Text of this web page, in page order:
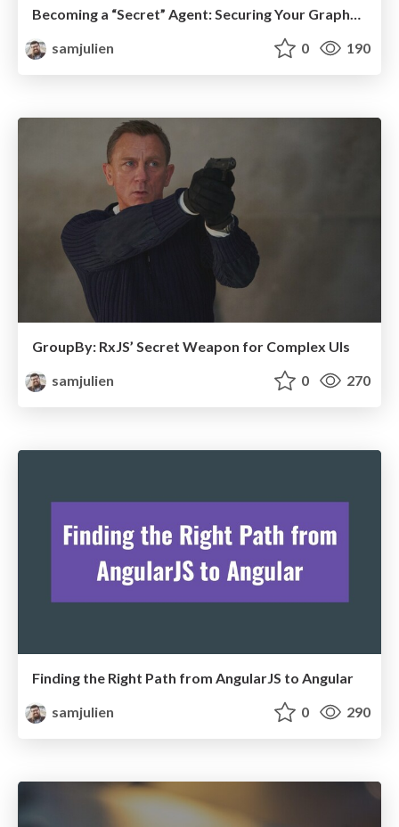
Becoming a “Secret” Agent: Securing Your GraphQL Backend with JWTs (2021)
samjulien
0 190
GroupBy: RxJS’ Secret Weapon for Complex UIs
samjulien
0 270
Finding the Right Path from AngularJS to Angular
samjulien
0 290